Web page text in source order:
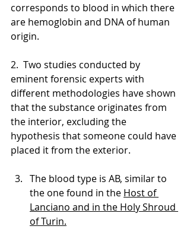
corresponds to blood in which there
are hemoglobin and DNA of human
origin.
2.  Two studies conducted by
eminent forensic experts with
different methodologies have shown
that the substance originates from
the interior, excluding the
hypothesis that someone could have
placed it from the exterior.
The blood type is AB, similar to
the one found in the Host of
Lanciano and in the Holy Shroud
of Turin.